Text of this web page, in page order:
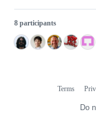
8 participants
Terms
Do